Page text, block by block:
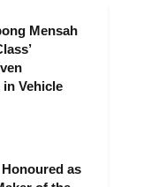
Mensah
Vehicle
as